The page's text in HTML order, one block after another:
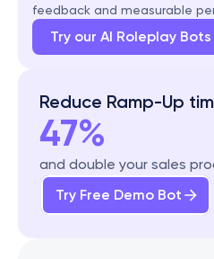
feedback and measurable
Try our AI Roleplay
Reduce Ramp-Up
47%
and double your sales
Try Free Demo Bot